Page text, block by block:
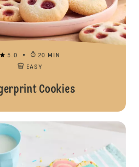
5.0
20 MIN
EASY
Cookies